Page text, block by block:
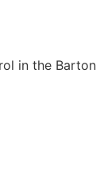
in the Barton